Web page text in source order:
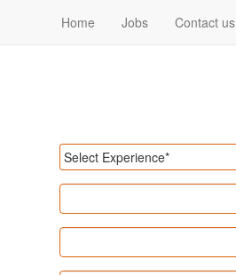
Home Jobs Contact us